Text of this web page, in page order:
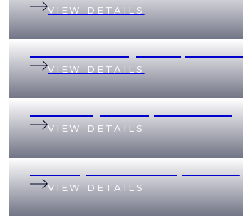
VIEW DETAILS
32 Whitsunday Drive,
VIEW DETAILS
37 Merthyr Road, New Farm
VIEW DETAILS
135 Empress Terrace, Bardon
VIEW DETAILS